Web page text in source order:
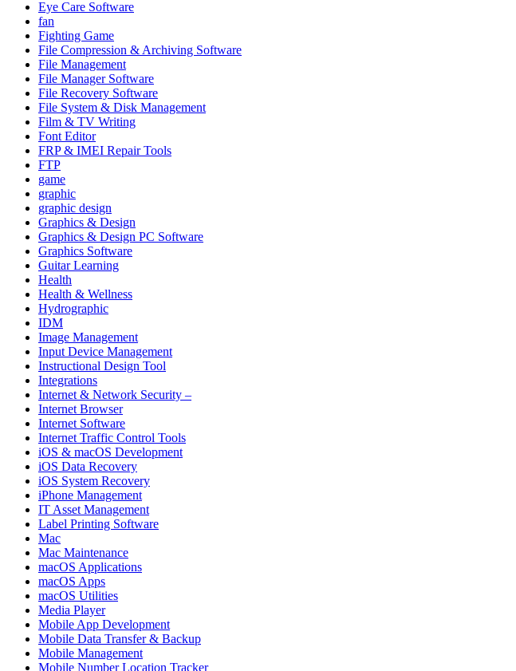
Eye Care Software
fan
Fighting Game
File Compression & Archiving Software
File Management
File Manager Software
File Recovery Software
File System & Disk Management
Film & TV Writing
Font Editor
FRP & IMEI Repair Tools
FTP
game
graphic
graphic design
Graphics & Design
Graphics & Design PC Software
Graphics Software
Guitar Learning
Health
Health & Wellness
Hydrographic
IDM
Image Management
Input Device Management
Instructional Design Tool
Integrations
Internet & Network Security –
Internet Browser
Internet Software
Internet Traffic Control Tools
iOS & macOS Development
iOS Data Recovery
iOS System Recovery
iPhone Management
IT Asset Management
Label Printing Software
Mac
Mac Maintenance
macOS Applications
macOS Apps
macOS Utilities
Media Player
Mobile App Development
Mobile Data Transfer & Backup
Mobile Management
Mobile Number Location Tracker